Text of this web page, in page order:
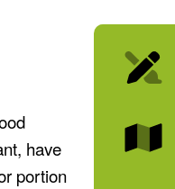
have
portion